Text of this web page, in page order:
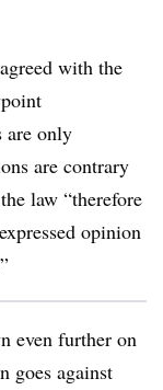
with the
are only
are contrary
law “therefore
opinion
even further on
goes against